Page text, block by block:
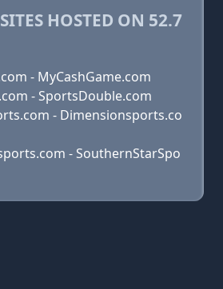
HOSTED ON 52.7
- MyCashGame.com
- SportsDouble.com
- Dimensionsports.co
- SouthernStarSpo